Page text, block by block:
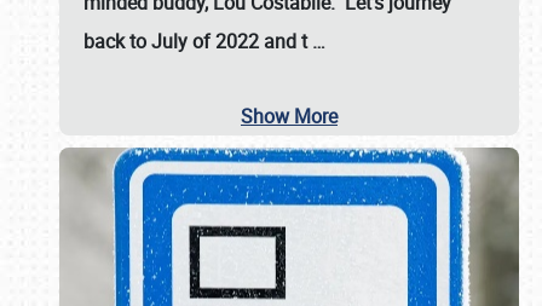
back to July of 2022 and t…
Show More